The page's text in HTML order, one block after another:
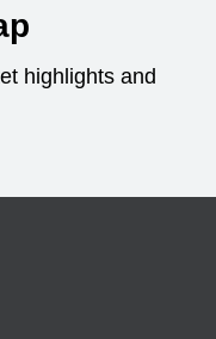
highlights and